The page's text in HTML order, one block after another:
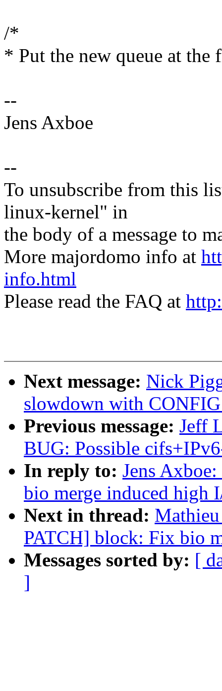
/*
* Put the new queue at
--
Jens Axboe
--
To unsubscribe from this
linux-kernel" in
the body of a message to
More majordomo info at
info.html
Please read the FAQ at
Next message: Nick
slowdown with
Previous message: Jeff
BUG: Possible
In reply to: Jens
bio merge induced high
Next in thread:
PATCH] block: Fix bio
Messages sorted by: [
]